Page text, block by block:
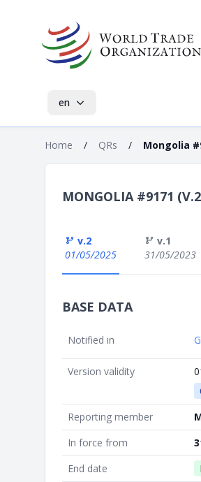
en
Home / QRs / Mongolia
MONGOLIA #9171
v.2
01/05/2025
v.1
31/05/2023
BASE DATA
Notified in
Version validity
Reporting member
In force from
End date